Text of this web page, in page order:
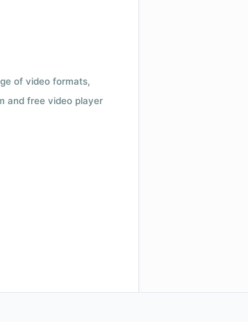
of video formats,
and free video player